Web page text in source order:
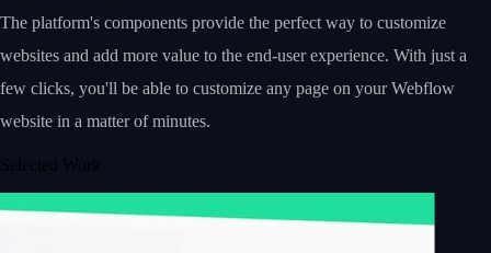
The platform's components provide the perfect way to customize
websites and add more value to the end-user experience. With just a
few clicks, you'll be able to customize any page on your Webflow
website in a matter of minutes.
Selected Work